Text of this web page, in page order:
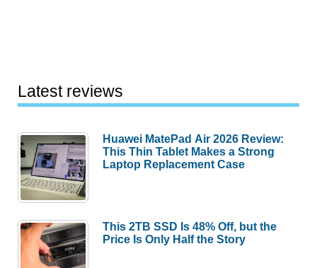
Latest reviews
Huawei MatePad Air 2026 Review:
This Thin Tablet Makes a Strong
Laptop Replacement Case
This 2TB SSD Is 48% Off, but the
Price Is Only Half the Story